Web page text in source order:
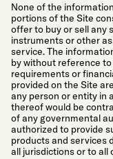
None of the
portions of the Site
offer to buy or sell any
instruments or other
service. The
by without reference
requirements or
provided on the Site
any person or entity in
thereof would be
of any governmental
authorized to provide
products and services
all jurisdictions or to all